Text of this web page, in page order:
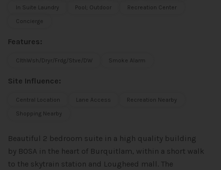
In Suite Laundry
Pool; Outdoor
Recreation Center
Concierge
Features:
ClthWsh/Dryr/Frdg/Stve/DW Smoke Alarm
Site Influence:
Central Location Lane Access
Recreation Nearby
Shopping Nearby
Beautiful 2 bedroom suite in a high quality building
by BOSA in the heart of Burquitlam, within a short walk
to the skytrain station and Lougheed mall. The